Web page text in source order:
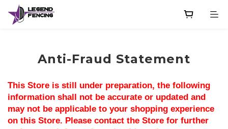
Anti-Fraud Statement
This Store is still under preparation, the following
information shall not be accurate or updated and
may not be applicable to your shopping experience
on this Store. Please contact the Store for further